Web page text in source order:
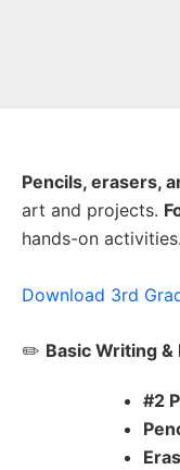
Pencils, erasers,
art and projects.
hands-on activities.
Download 3rd
✏️ Basic Writing
#2